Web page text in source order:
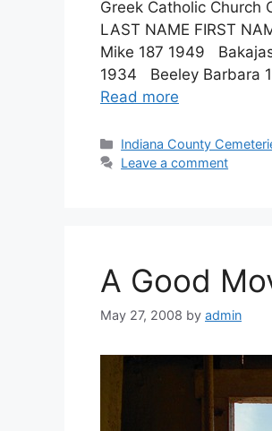
Greek Catholic Church
LAST NAME FIRST
Mike 187 1949
1934 Beeley Barbara
Read more
Indiana County
Leave a comment
A Good
May 27, 2008 by admin